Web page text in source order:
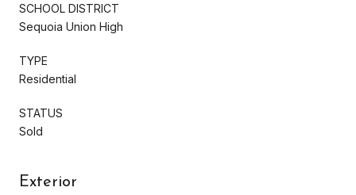
SCHOOL DISTRICT
Sequoia Union High
TYPE
Residential
STATUS
Sold
Exterior